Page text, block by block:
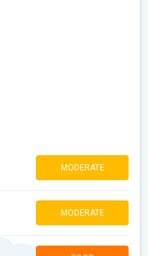
MODERATE
MODERATE